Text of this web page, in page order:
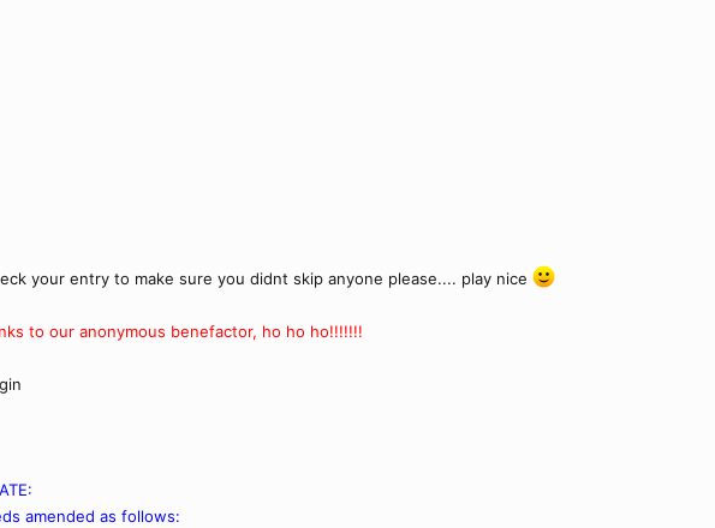
your entry to make sure you didnt skip anyone please.... play nice
to our anonymous benefactor, ho ho ho!!!!!!!
amended as follows: